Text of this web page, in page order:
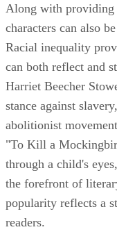
Along with providing
characters can also
Racial inequality
can both reflect and
Harriet Beecher
stance against
abolitionist
"To Kill a
through a child's
the forefront of
popularity reflects a
readers.